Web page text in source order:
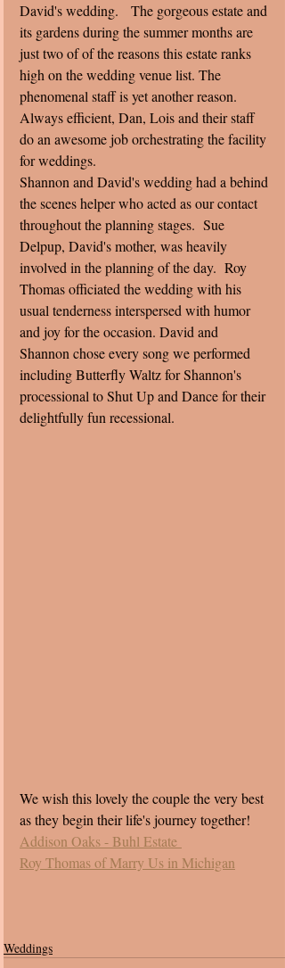
David's wedding.   The gorgeous estate and
its gardens during the summer months are
just two of of the reasons this estate ranks
high on the wedding venue list. The
phenomenal staff is yet another reason.
Always efficient, Dan, Lois and their staff
do an awesome job orchestrating the facility
for weddings.
Shannon and David's wedding had a behind
the scenes helper who acted as our contact
throughout the planning stages.  Sue
Delpup, David's mother, was heavily
involved in the planning of the day.  Roy
Thomas officiated the wedding with his
usual tenderness interspersed with humor
and joy for the occasion. David and
Shannon chose every song we performed
including Butterfly Waltz for Shannon's
processional to Shut Up and Dance for their
delightfully fun recessional.
We wish this lovely the couple the very best
as they begin their life's journey together!
Addison Oaks - Buhl Estate
Roy Thomas of Marry Us in Michigan
Weddings